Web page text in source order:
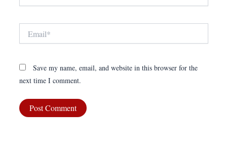
Save my name, email, and website in this browser for the
next time I comment.